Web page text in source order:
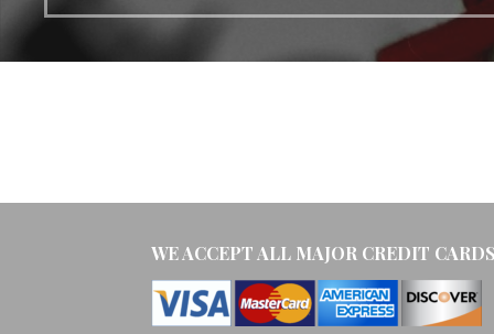
WE ACCEPT ALL MAJOR CREDIT CARDS